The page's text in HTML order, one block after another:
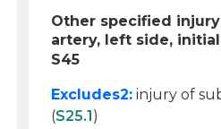
Other specified
artery, left side,
S45
Excludes2: injury of
(S25.1)